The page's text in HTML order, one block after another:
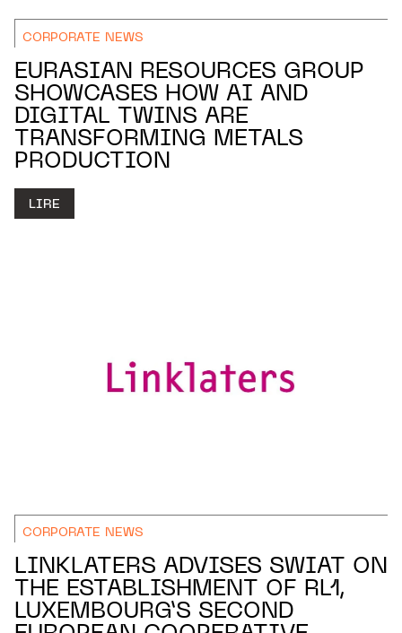
CORPORATE NEWS
EURASIAN RESOURCES GROUP
SHOWCASES HOW AI AND
DIGITAL TWINS ARE
TRANSFORMING METALS
PRODUCTION
LIRE
CORPORATE NEWS
LINKLATERS ADVISES SWIAT ON
THE ESTABLISHMENT OF RL1,
LUXEMBOURG’S SECOND